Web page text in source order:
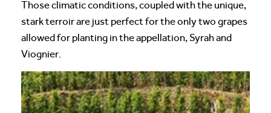
Those climatic conditions, coupled with the unique,
stark terroir are just perfect for the only two grapes
allowed for planting in the appellation, Syrah and
Viognier.